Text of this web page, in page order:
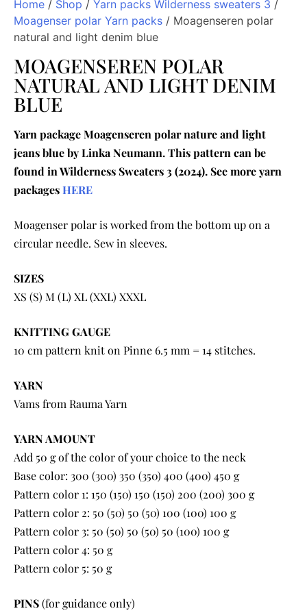
Home / Shop / Yarn packs Wilderness sweaters 3 /
Moagenser polar Yarn packs / Moagenseren polar
natural and light denim blue
MOAGENSEREN POLAR
NATURAL AND LIGHT DENIM
BLUE
Yarn package Moagenseren polar nature and light
jeans blue by Linka Neumann. This pattern can be
found in Wilderness Sweaters 3 (2024). See more yarn
packagesHERE
Moagenser polar is worked from the bottom up on a
circular needle. Sew in sleeves.
SIZES
XS (S) M (L) XL (XXL) XXXL
KNITTING GAUGE
10 cm pattern knit on Pinne 6.5 mm = 14 stitches.
YARN
Vams from Rauma Yarn
YARN AMOUNT
Add 50 g of the color of your choice to the neck
Base color: 300 (300) 350 (350) 400 (400) 450 g
Pattern color 1: 150 (150) 150 (150) 200 (200) 300 g
Pattern color 2: 50 (50) 50 (50) 100 (100) 100 g
Pattern color 3: 50 (50) 50 (50) 50 (100) 100 g
Pattern color 4: 50 g
Pattern color 5: 50 g
PINS(for guidance only)